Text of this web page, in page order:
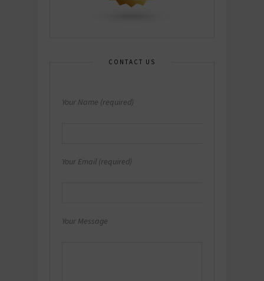
CONTACT US
Your Name (required)
Your Email (required)
Your Message